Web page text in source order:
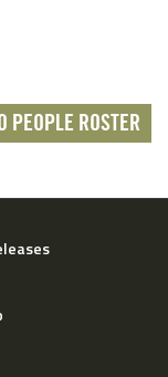
PEOPLE ROSTER